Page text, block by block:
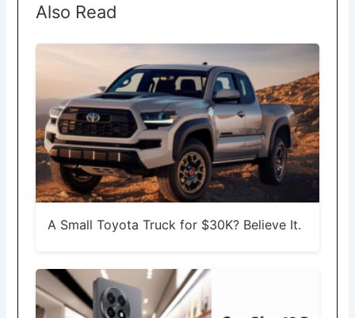
Also Read
A Small Toyota Truck for $30K? Believe It.